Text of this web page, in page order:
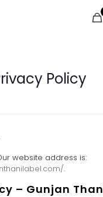
Policy
website address is:
.
– Gunjan